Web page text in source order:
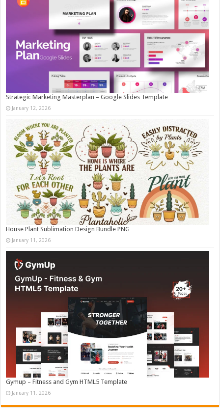
Strategic Marketing Masterplan – Google Slides Template
January 12, 2026
House Plant Sublimation Design Bundle PNG
January 11, 2026
Gymup – Fitness and Gym HTML5 Template
January 11, 2026